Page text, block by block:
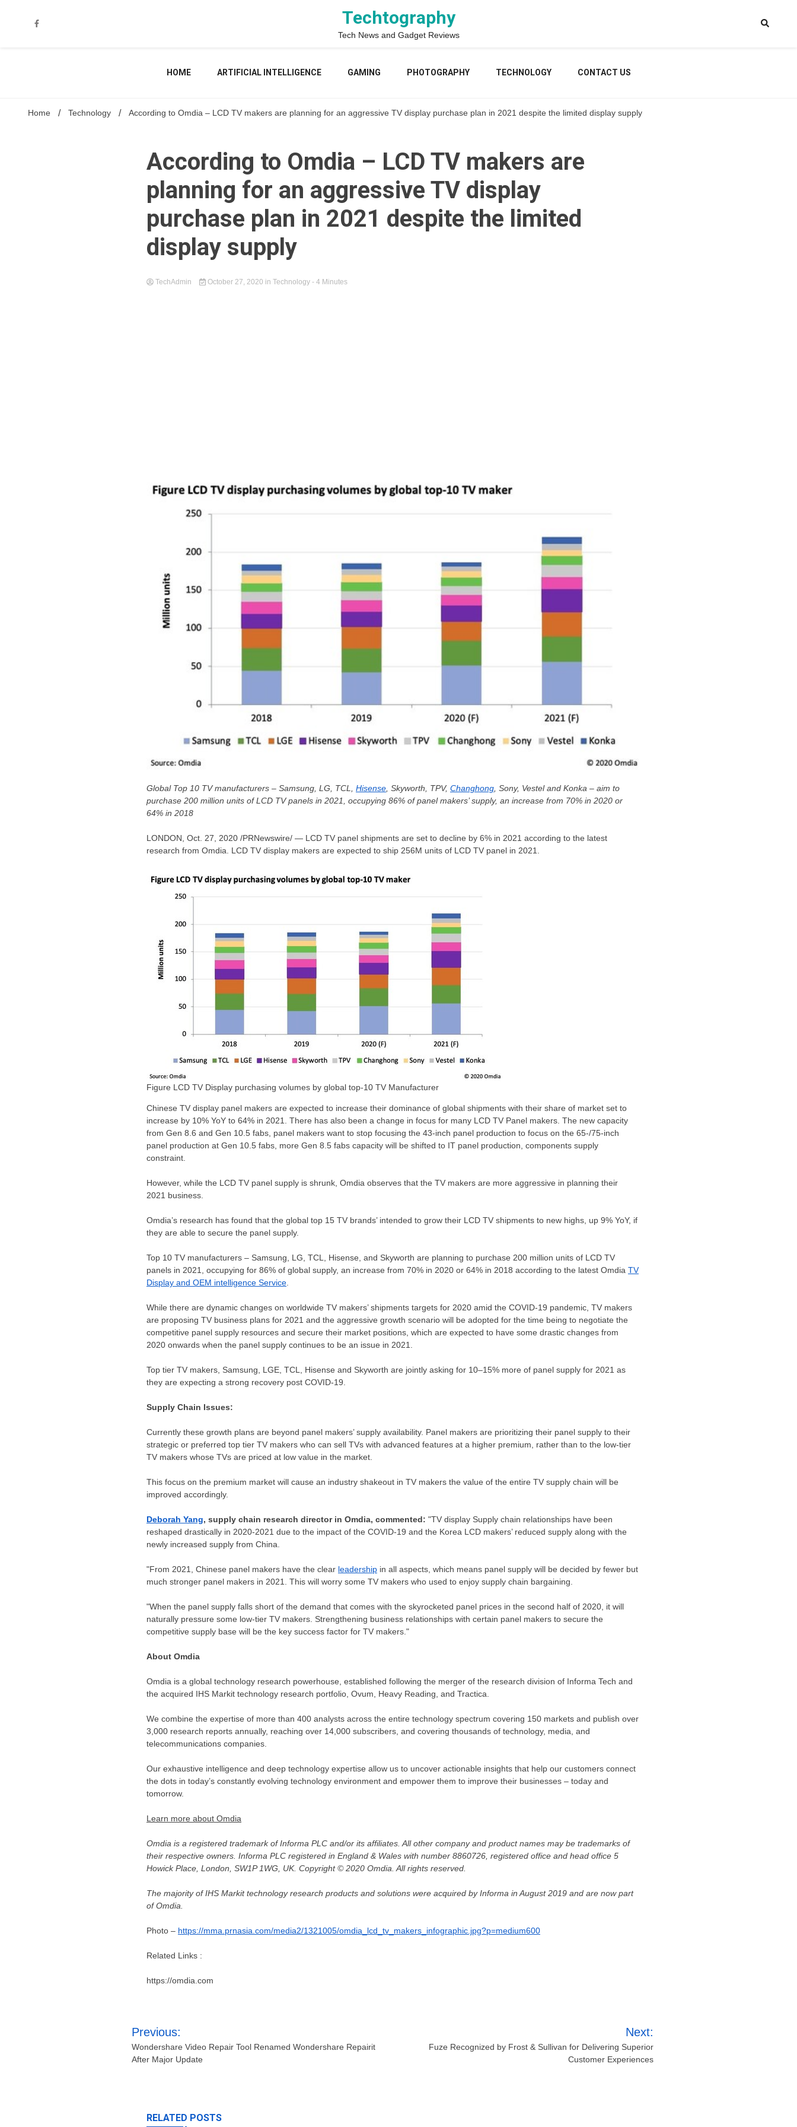
Techtography
Tech News and Gadget Reviews
HOME ARTIFICIAL INTELLIGENCE GAMING PHOTOGRAPHY TECHNOLOGY CONTACT US
Home Technology According to Omdia – LCD TV makers are planning for an aggressive TV display purchase plan in 2021 despite the limited display supply
According to Omdia – LCD TV makers are
planning for an aggressive TV display
purchase plan in 2021 despite the limited
display supply
TechAdmin October 27, 2020 in Technology - 4 Minutes
Global Top 10 TV manufacturers – Samsung, LG, TCL, Hisense, Skyworth, TPV, Changhong, Sony, Vestel and Konka – aim to
purchase 200 million units of LCD TV panels in 2021, occupying 86% of panel makers’ supply, an increase from 70% in 2020 or
64% in 2018
LONDON, Oct. 27, 2020 /PRNewswire/ — LCD TV panel shipments are set to decline by 6% in 2021 according to the latest
research from Omdia. LCD TV display makers are expected to ship 256M units of LCD TV panel in 2021.
Figure LCD TV Display purchasing volumes by global top-10 TV Manufacturer
Chinese TV display panel makers are expected to increase their dominance of global shipments with their share of market set to
increase by 10% YoY to 64% in 2021. There has also been a change in focus for many LCD TV Panel makers. The new capacity
from Gen 8.6 and Gen 10.5 fabs, panel makers want to stop focusing the 43-inch panel production to focus on the 65-/75-inch
panel production at Gen 10.5 fabs, more Gen 8.5 fabs capacity will be shifted to IT panel production, components supply
constraint.
However, while the LCD TV panel supply is shrunk, Omdia observes that the TV makers are more aggressive in planning their
2021 business.
Omdia’s research has found that the global top 15 TV brands’ intended to grow their LCD TV shipments to new highs, up 9% YoY, if
they are able to secure the panel supply.
Top 10 TV manufacturers – Samsung, LG, TCL, Hisense, and Skyworth are planning to purchase 200 million units of LCD TV
panels in 2021, occupying for 86% of global supply, an increase from 70% in 2020 or 64% in 2018 according to the latest Omdia TV
Display and OEM intelligence Service.
While there are dynamic changes on worldwide TV makers’ shipments targets for 2020 amid the COVID-19 pandemic, TV makers
are proposing TV business plans for 2021 and the aggressive growth scenario will be adopted for the time being to negotiate the
competitive panel supply resources and secure their market positions, which are expected to have some drastic changes from
2020 onwards when the panel supply continues to be an issue in 2021.
Top tier TV makers, Samsung, LGE, TCL, Hisense and Skyworth are jointly asking for 10–15% more of panel supply for 2021 as
they are expecting a strong recovery post COVID-19.
Supply Chain Issues:
Currently these growth plans are beyond panel makers’ supply availability. Panel makers are prioritizing their panel supply to their
strategic or preferred top tier TV makers who can sell TVs with advanced features at a higher premium, rather than to the low-tier
TV makers whose TVs are priced at low value in the market.
This focus on the premium market will cause an industry shakeout in TV makers the value of the entire TV supply chain will be
improved accordingly.
Deborah Yang, supply chain research director in Omdia, commented: "TV display Supply chain relationships have been
reshaped drastically in 2020-2021 due to the impact of the COVID-19 and the Korea LCD makers’ reduced supply along with the
newly increased supply from China.
"From 2021, Chinese panel makers have the clear leadership in all aspects, which means panel supply will be decided by fewer but
much stronger panel makers in 2021. This will worry some TV makers who used to enjoy supply chain bargaining.
"When the panel supply falls short of the demand that comes with the skyrocketed panel prices in the second half of 2020, it will
naturally pressure some low-tier TV makers. Strengthening business relationships with certain panel makers to secure the
competitive supply base will be the key success factor for TV makers."
About Omdia
Omdia is a global technology research powerhouse, established following the merger of the research division of Informa Tech and
the acquired IHS Markit technology research portfolio, Ovum, Heavy Reading, and Tractica.
We combine the expertise of more than 400 analysts across the entire technology spectrum covering 150 markets and publish over
3,000 research reports annually, reaching over 14,000 subscribers, and covering thousands of technology, media, and
telecommunications companies.
Our exhaustive intelligence and deep technology expertise allow us to uncover actionable insights that help our customers connect
the dots in today’s constantly evolving technology environment and empower them to improve their businesses – today and
tomorrow.
Learn more about Omdia
Omdia is a registered trademark of Informa PLC and/or its affiliates. All other company and product names may be trademarks of
their respective owners. Informa PLC registered in England & Wales with number 8860726, registered office and head office 5
Howick Place, London, SW1P 1WG, UK. Copyright © 2020 Omdia. All rights reserved.
The majority of IHS Markit technology research products and solutions were acquired by Informa inAugust 2019 and are now part
of Omdia.
Photo – https://mma.prnasia.com/media2/1321005/omdia_lcd_tv_makers_infographic.jpg?p=medium600
Related Links :
https://omdia.com
Post
navigation
Previous:
Wondershare Video Repair Tool Renamed Wondershare Repairit
After Major Update
Next:
Fuze Recognized by Frost & Sullivan for Delivering Superior
Customer Experiences
RELATED POSTS